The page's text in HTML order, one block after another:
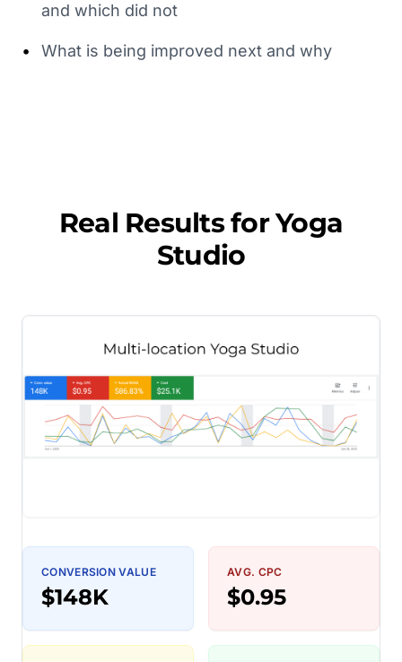
and which did not
• What is being improved next and why
Real Results forYoga
Studio
CONVERSION VALUE
$148K
AVG. CPC
$0.95